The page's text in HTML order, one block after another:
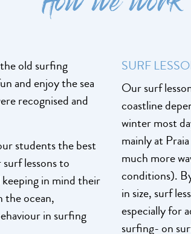
old surfing
and enjoy the sea
recognised and
students the best
lessons to
in mind their
the ocean,
in surfing
SURF
Our surf
coastline
winter most
mainly at
much more
conditions).
in size, surf
especially for
surfing- on